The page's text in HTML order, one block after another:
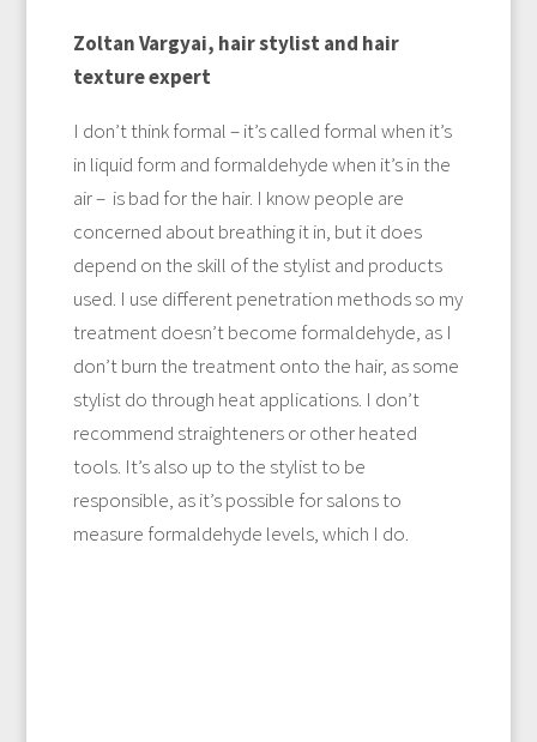
Zoltan Vargyai, hair stylist and hair
texture expert
I don’t think formal – it’s called formal when it’s
in liquid form and formaldehyde when it’s in the
air – is bad for the hair. I know people are
concerned about breathing it in, but it does
depend on the skill of the stylist and products
used. I use different penetration methods so my
treatment doesn’t become formaldehyde, as I
don’t burn the treatment onto the hair, as some
stylist do through heat applications. I don’t
recommend straighteners or other heated
tools. It’s also up to the stylist to be
responsible, as it’s possible for salons to
measure formaldehyde levels, which I do.